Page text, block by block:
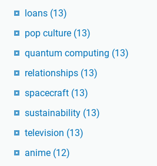
loans (13)
pop culture (13)
quantum computing (13)
relationships (13)
spacecraft (13)
sustainability (13)
television (13)
anime (12)